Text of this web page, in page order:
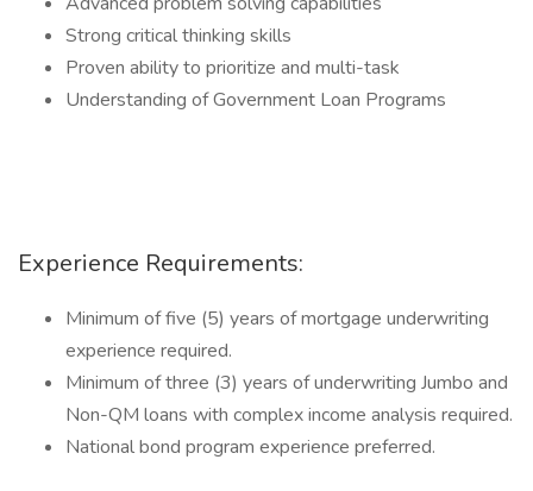
Strong critical thinking skills
Proven ability to prioritize and multi-task
Understanding of Government Loan Programs
Experience Requirements:
Minimum of five (5) years of mortgage underwriting
experience required.
Minimum of three (3) years of underwriting Jumbo and
Non-QM loans with complex income analysis required.
National bond program experience preferred.